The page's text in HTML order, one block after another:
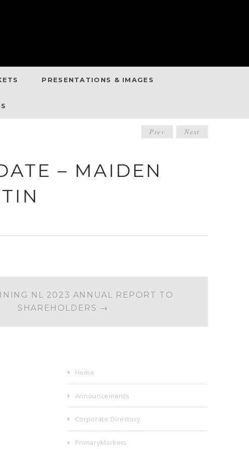
PRESENTATIONS & IMAGES
POST
Prev Next
– MAIDEN
NL 2023 ANNUAL REPORT TO
SHAREHOLDERS →
Home
Announcements
Corporate Directory
PrimaryMarkets